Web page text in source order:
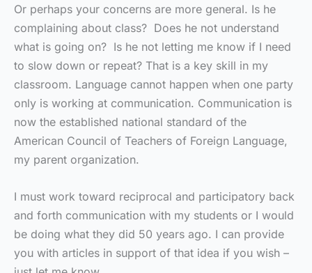
Or perhaps your concerns are more general. Is he
complaining about class? Does he not understand
what is going on? Is he not letting me know if I need
to slow down or repeat? That is a key skill in my
classroom. Language cannot happen when one party
only is working at communication. Communication is
now the established national standard of the
American Council of Teachers of Foreign Language,
my parent organization.
I must work toward reciprocal and participatory back
and forth communication with my students or I would
be doing what they did 50 years ago. I can provide
you with articles in support of that idea if you wish –